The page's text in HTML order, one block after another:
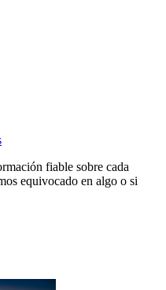
fiable sobre cada
equivocado en algo o si